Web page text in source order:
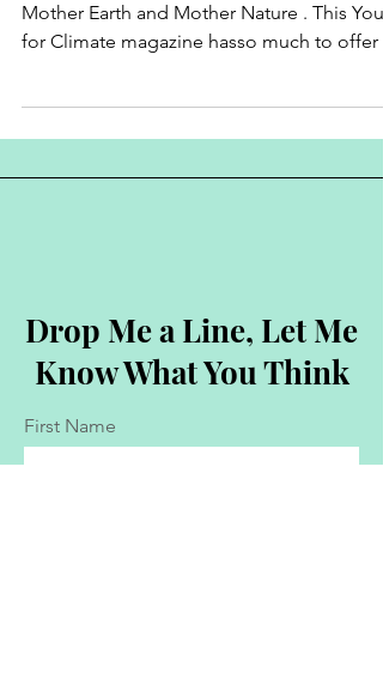
Mother Earth and Mother Nature . This
for Climate magazine hasso much to offer .
Drop Me a Line, Let Me
Know What You Think
First Name